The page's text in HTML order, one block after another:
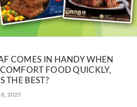
COMES IN HANDY WHEN
FOOD QUICKLY,
THE BEST?
2025